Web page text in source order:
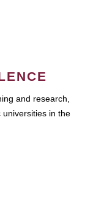
and research,
in the